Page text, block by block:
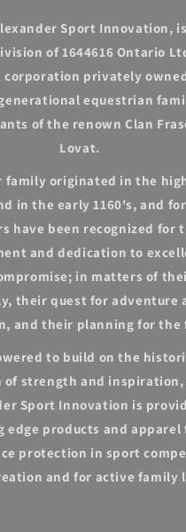
Sport Innovation,
of 1644616 Ontario
corporation privately
equestrian
of the renown Clan
Lovat.
family originated in the
in the early 1160's, and
have been recognized for
and dedication to
in matters of
their quest for adventure
and their planning for the
to build on the
of strength and inspiration,
Sport Innovation is
edge products and apparel
protection in sport
and for active family